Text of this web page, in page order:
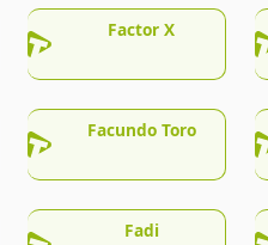
Factor X
Facundo Toro
Fadi